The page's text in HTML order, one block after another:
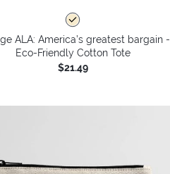
ALA: America’s greatest bargain -
Eco-Friendly Cotton Tote
$21.49